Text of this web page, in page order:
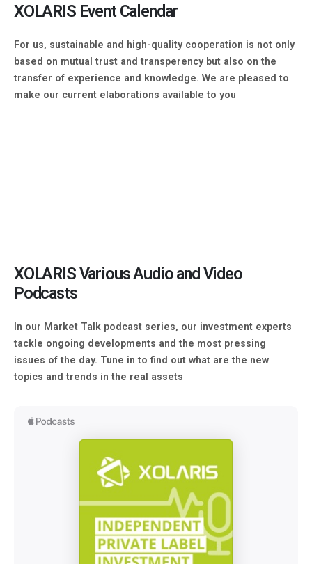
XOLARIS Event Calendar​
For us, sustainable and high-quality cooperation is not only
based on mutual trust and transperency but also on the
transfer of experience and knowledge. We are pleased to
make our current elaborations available to you
XOLARIS Various Audio and Video
Podcasts
In our Market Talk podcast series, our investment experts
tackle ongoing developments and the most pressing
issues of the day. Tune in to find out what are the new
topics and trends in the real assets